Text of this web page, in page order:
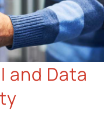
and Data